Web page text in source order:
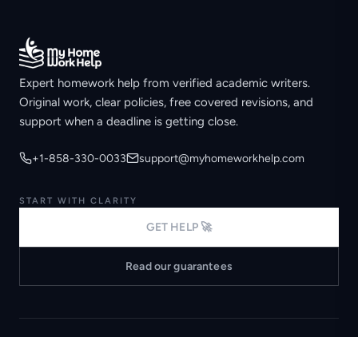
Expert homework help from verified academic writers.
Original work, clear policies, free covered revisions, and
support when a deadline is getting close.
+1-858-330-0033 support@myhomeworkhelp.com
START WITH CLARITY
GET HELP 🚀
Read our guarantees